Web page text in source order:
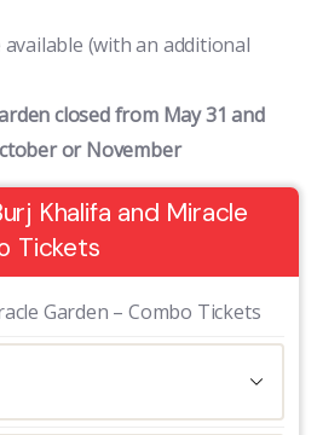
(with an additional
closed from May 31 and
or November
Khalifa and Miracle
Tickets
Garden – Combo Tickets